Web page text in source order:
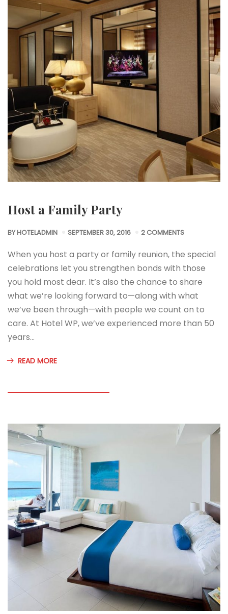
Host a Family Party
BYHOTELADMIN SEPTEMBER 30, 2016 2 COMMENTS
When you host a party or family reunion, the special
celebrations let you strengthen bonds with those
you hold most dear. It’s also the chance to share
what we’re looking forward to—along with what
we’ve been through—with people we count on to
care. At Hotel WP, we’ve experienced more than 50
years…
READ MORE